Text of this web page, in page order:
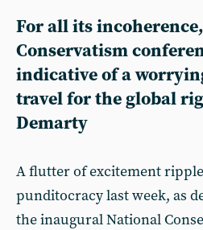
For all its
Conservatism
indicative of a
travel for the global
Demarty
A flutter of excitement
punditocracy last week, as
the inaugural National